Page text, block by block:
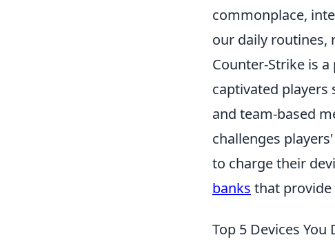
commonplace,
our daily routines,
Counter-Strike is
captivated players
and team-based
challenges
to charge their
banks that provide
Top 5 Devices